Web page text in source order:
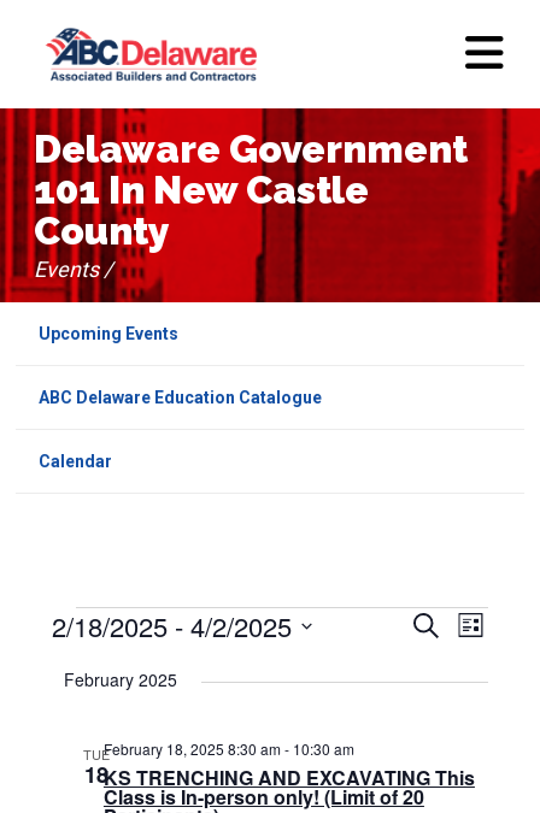
Upcoming Events
ABC Delaware Education Catalogue
Calendar
Events
Events
SearchEvent
List
2/18/2025 - 4/2/2025
February 2025
TUE
18KS TRENCHING AND EXCAVATING This
Class is In-person only! (Limit of 20
February 18, 2025 8:30 am- 10:30 am
Delaware Government
101 In New Castle
County
Events /